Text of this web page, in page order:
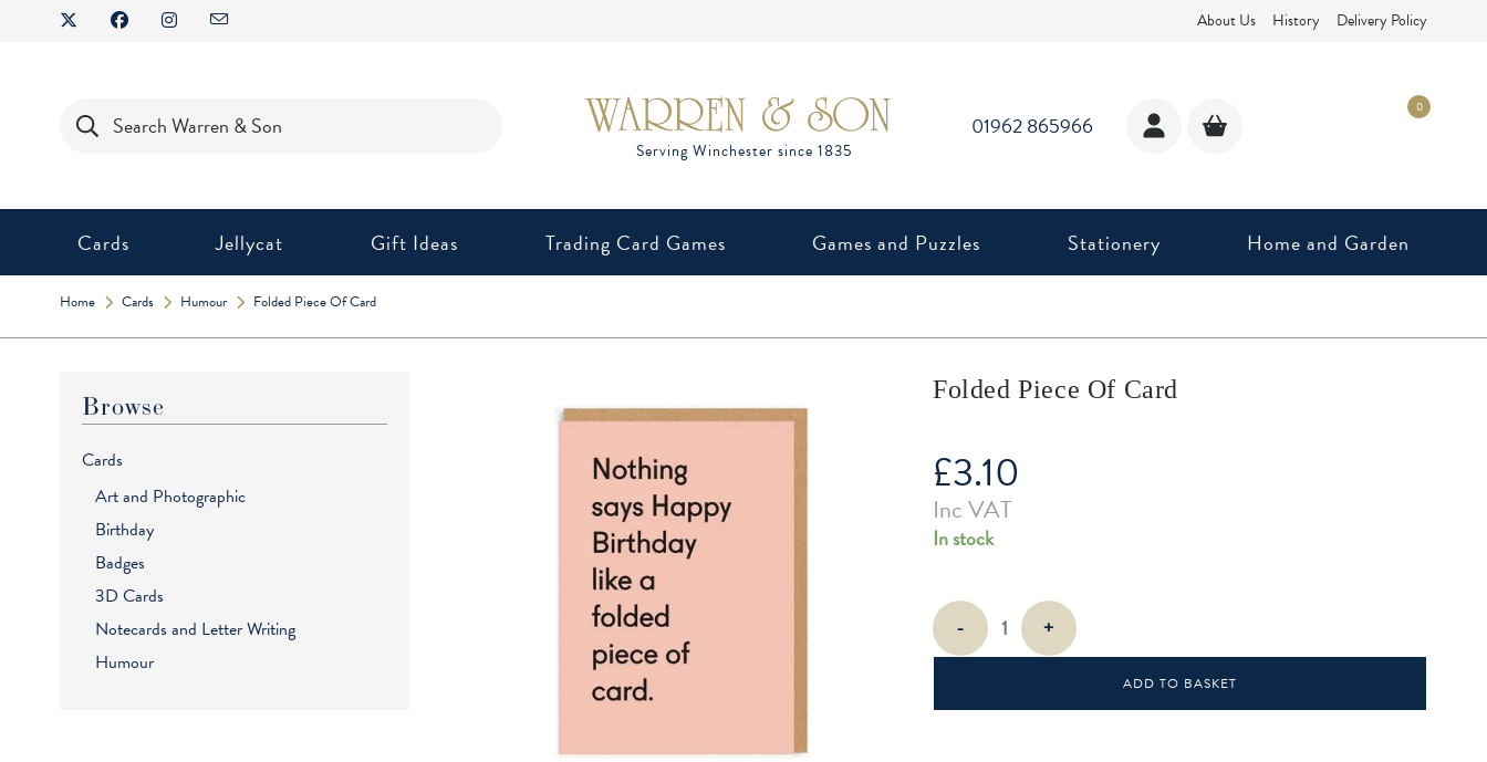
About Us History Delivery Policy
search
01962 865966
0
Cards Jellycat Gift Ideas Trading Card Games Games and Puzzles Stationery Home and Garden
Home Cards Humour Folded Piece Of Card
Folded Piece Of Card
£3.10
Inc VAT
In stock
Folded
Piece - +
ADD TO BASKET
Browse
Cards
Art and Photographic
Birthday
Badges
3D Cards
Notecards and Letter Writing
Humour